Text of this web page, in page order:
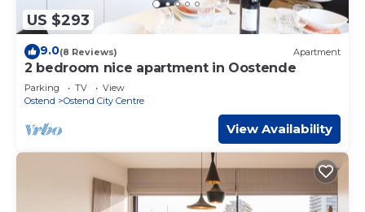
US $293
9.0(8 Reviews) Apartment
2 bedroom nice apartment in Oostende
Parking TV
View
Ostend
Ostend City Centre
View Availability